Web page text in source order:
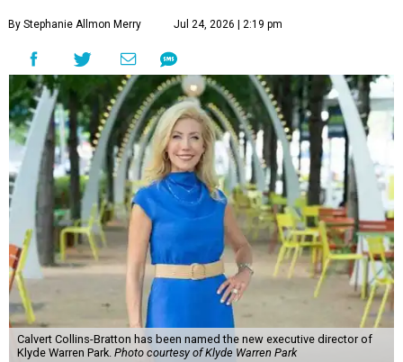
By Stephanie Allmon Merry Jul 24, 2026 | 2:19 pm
Calvert Collins-Bratton has been named the new executive director of
Klyde Warren Park. Photo courtesy of Klyde Warren Park